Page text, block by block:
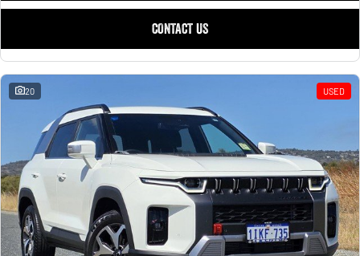
CONTACT US
20 USED